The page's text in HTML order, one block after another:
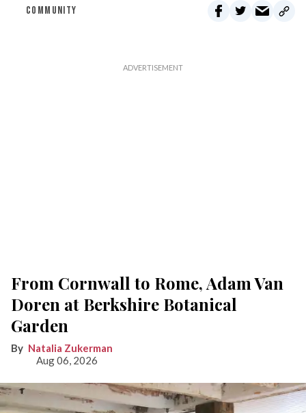
COMMUNITY
From Cornwall to Rome, Adam Van
Doren at Berkshire Botanical
Garden
Natalia Zukerman
Aug 06, 2026